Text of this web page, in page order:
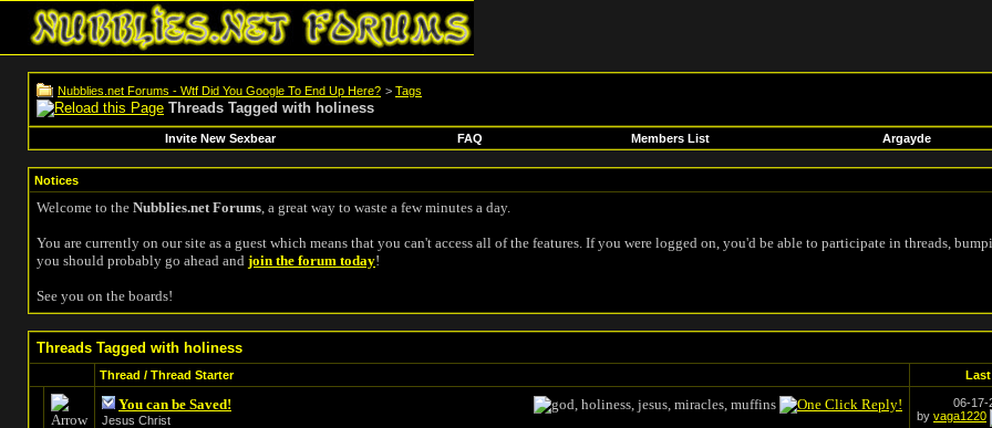
Nubblies.net Forums - Wtf Did You Google To End Up Here? > Tags
Threads Tagged with holiness
Invite New Sexbear
FAQ Members List Argayde
Notices
Welcome to the Nubblies.net Forums, a great way to waste a few minutes a day.
You are currently on our site as a guest which means that you can't access all of the features. If you were logged on, you'd be able to participate in threads,
you should probably go ahead and join the forum today!
See you on the boards!
Threads Tagged with holiness
Thread / Thread Starter
You can be Saved!
Jesus Christ
06-17-
by vaga1220